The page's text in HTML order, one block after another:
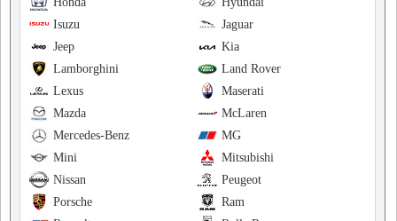
Jaguar
Isuzu
Kia
Jeep
Land Rover
Lamborghini
Maserati
Lexus
McLaren
Mazda
MG
Mercedes-Benz
Mitsubishi
Mini
Peugeot
Nissan
Ram
Porsche